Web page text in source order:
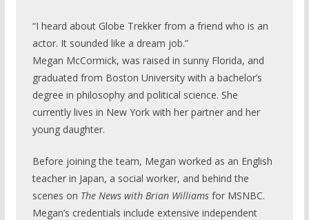
“I heard about Globe Trekker from a friend who is an
actor. It sounded like a dream job.”
Megan McCormick, was raised in sunny Florida, and
graduated from Boston University with a bachelor’s
degree in philosophy and political science. She
currently lives in New York with her partner and her
young daughter.
Before joining the team, Megan worked as an English
teacher in Japan, a social worker, and behind the
scenes on The News with Brian Williamsfor MSNBC.
Megan’s credentials include extensive independent